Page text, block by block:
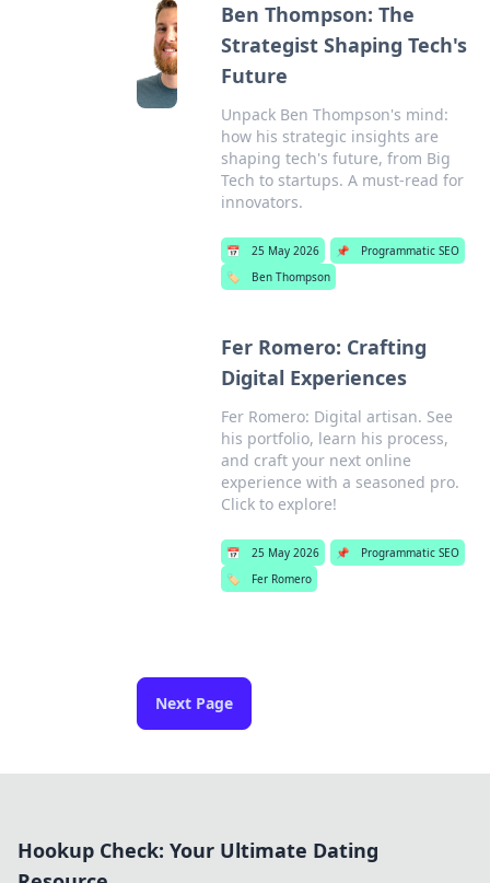
Ben Thompson: The
Strategist Shaping Tech's
Future
Unpack Ben Thompson's mind:
how his strategic insights are
shaping tech's future, from Big
Tech to startups. A must-read for
innovators.
📅 25 May 2026 📌
Programmatic SEO
🏷️
Ben Thompson
Fer Romero: Crafting
Digital Experiences
Fer Romero: Digital artisan. See
his portfolio, learn his process,
and craft your next online
experience with a seasoned pro.
Click to explore!
📅 25 May 2026 📌
Programmatic SEO
🏷️
Fer Romero
Next Page
Hookup Check: Your Ultimate Dating